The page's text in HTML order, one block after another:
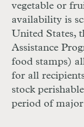
vegetable or
availability is
United States,
Assistance
food stamps)
for all
stock
period of major